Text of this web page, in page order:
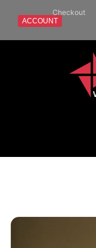
ACCOUNT
Checkout